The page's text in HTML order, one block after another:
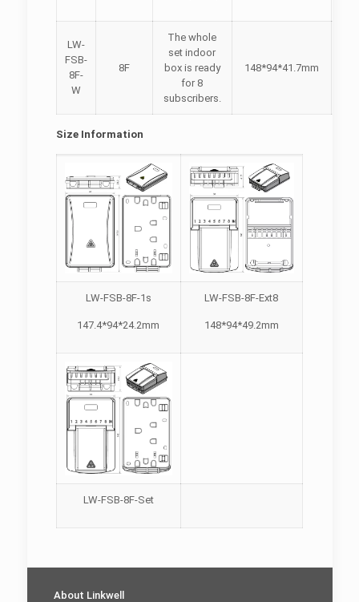
LW-
FSB-
8F-
W
8F
The whole
set indoor
box is ready
for 8
subscribers.
148*94*41.7mm
Size Information
LW-FSB-8F-1s
147.4*94*24.2mm
LW-FSB-8F-Ext8
148*94*49.2mm
LW-FSB-8F-Set
About Linkwell